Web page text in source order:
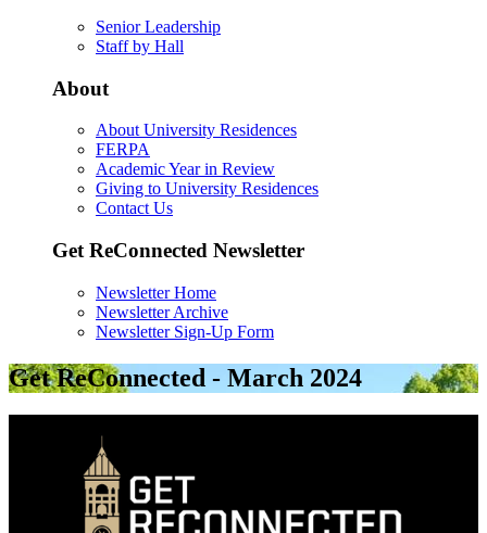
Senior Leadership
Staff by Hall
About
About University Residences
FERPA
Academic Year in Review
Giving to University Residences
Contact Us
Get ReConnected Newsletter
Newsletter Home
Newsletter Archive
Newsletter Sign-Up Form
Get ReConnected - March 2024